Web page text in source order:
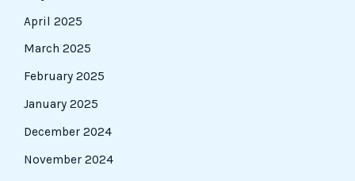
April 2025
March 2025
February 2025
January 2025
December 2024
November 2024